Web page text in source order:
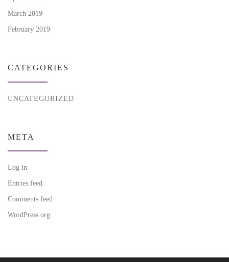
March 2019
February 2019
CATEGORIES
UNCATEGORIZED
META
Log in
Entries feed
Comments feed
WordPress.org